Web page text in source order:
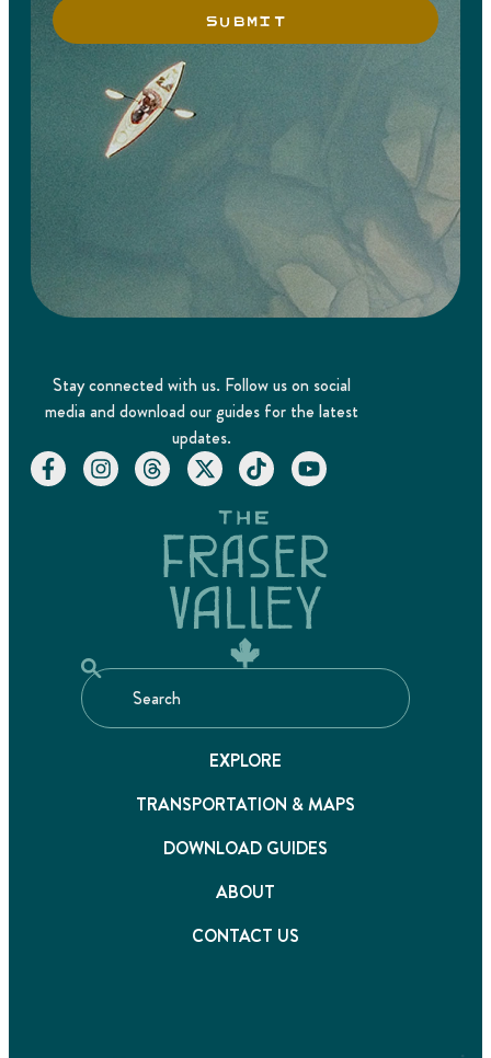
SUBMIT
Stay connected with us. Follow us on social
media and download our guides for the latest
updates.
EXPLORE
TRANSPORTATION & MAPS
DOWNLOAD GUIDES
ABOUT
CONTACT US